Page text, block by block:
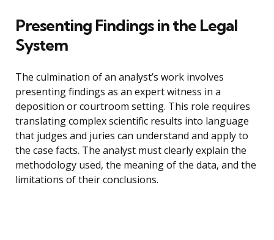
Presenting Findings in the Legal
System
The culmination of an analyst’s work involves
presenting findings as an expert witness in a
deposition or courtroom setting. This role requires
translating complex scientific results into language
that judges and juries can understand and apply to
the case facts. The analyst must clearly explain the
methodology used, the meaning of the data, and the
limitations of their conclusions.